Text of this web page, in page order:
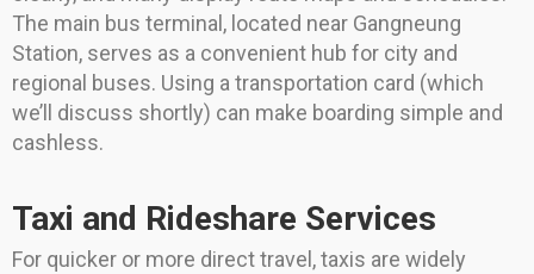
The main bus terminal, located near Gangneung
Station, serves as a convenient hub for city and
regional buses. Using a transportation card (which
we’ll discuss shortly) can make boarding simple and
cashless.
Taxi and Rideshare Services
For quicker or more direct travel, taxis are widely